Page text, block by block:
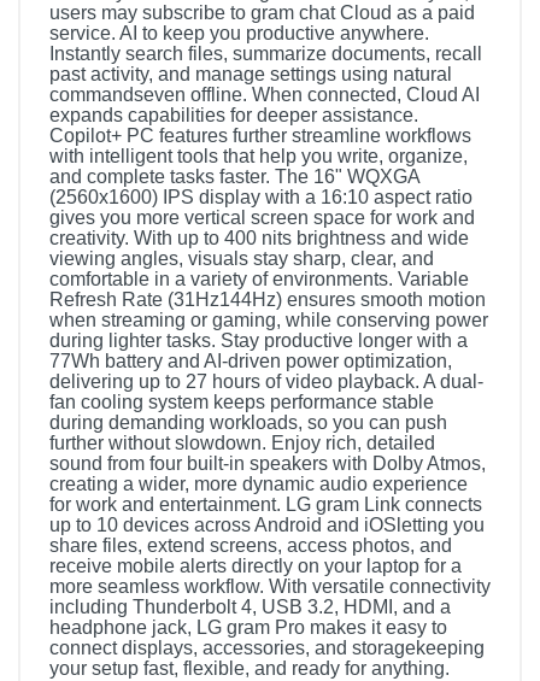
users may subscribe to gram chat Cloud as a paid
service. AI to keep you productive anywhere.
Instantly search files, summarize documents, recall
past activity, and manage settings using natural
commandseven offline. When connected, Cloud AI
expands capabilities for deeper assistance.
Copilot+ PC features further streamline workflows
with intelligent tools that help you write, organize,
and complete tasks faster. The 16" WQXGA
(2560x1600) IPS display with a 16:10 aspect ratio
gives you more vertical screen space for work and
creativity. With up to 400 nits brightness and wide
viewing angles, visuals stay sharp, clear, and
comfortable in a variety of environments. Variable
Refresh Rate (31Hz144Hz) ensures smooth motion
when streaming or gaming, while conserving power
during lighter tasks. Stay productive longer with a
77Wh battery and AI-driven power optimization,
delivering up to 27 hours of video playback. A dual-
fan cooling system keeps performance stable
during demanding workloads, so you can push
further without slowdown. Enjoy rich, detailed
sound from four built-in speakers with Dolby Atmos,
creating a wider, more dynamic audio experience
for work and entertainment. LG gram Link connects
up to 10 devices across Android and iOSletting you
share files, extend screens, access photos, and
receive mobile alerts directly on your laptop for a
more seamless workflow. With versatile connectivity
including Thunderbolt 4, USB 3.2, HDMI, and a
headphone jack, LG gram Pro makes it easy to
connect displays, accessories, and storagekeeping
your setup fast, flexible, and ready for anything.